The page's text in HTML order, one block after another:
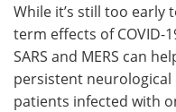
While it’s still too
term effects of COVID-
SARS and MERS can
persistent neurological
patients infected with